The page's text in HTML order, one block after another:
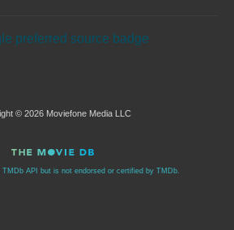
© 2026 Moviefone Media LLC
API but is not endorsed or certified by TMDb.